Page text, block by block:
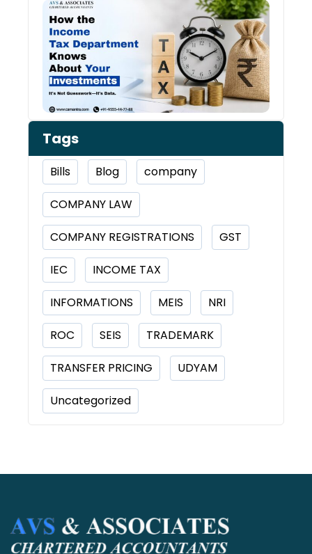
Tags
Bills Blog company
COMPANY LAW
COMPANY REGISTRATIONS GST
IEC INCOME TAX
INFORMATIONS MEIS NRI
ROC SEIS TRADEMARK
TRANSFER PRICING UDYAM
Uncategorized